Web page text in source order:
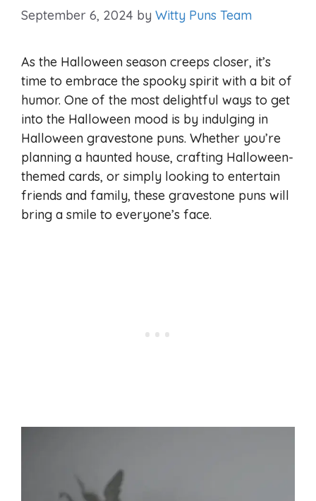
September 6, 2024 by Witty Puns Team
As the Halloween season creeps closer, it’s
time to embrace the spooky spirit with a bit of
humor. One of the most delightful ways to get
into the Halloween mood is by indulging in
Halloween gravestone puns. Whether you’re
planning a haunted house, crafting Halloween-
themed cards, or simply looking to entertain
friends and family, these gravestone puns will
bring a smile to everyone’s face.